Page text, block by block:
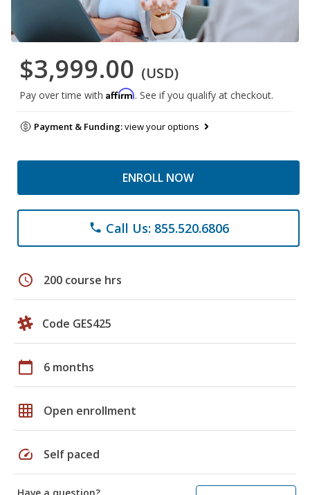
$3,999.00 (USD)
Pay over time with Affirm. See if you qualify at checkout.
Payment & Funding:view your options
ENROLL NOW
phone Call Us: 855.520.6806
schedule 200 course hrs
Code GES425
calendar_today 6 months
grid_on Open enrollment
speed Self paced
Have a question?